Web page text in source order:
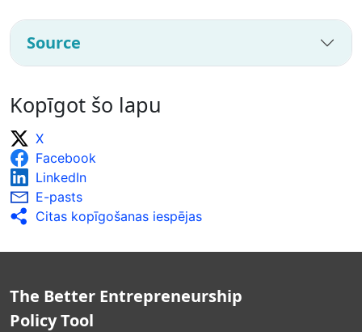
Source
Kopīgot šo lapu
X
Facebook
LinkedIn
E-pasts
Citas kopīgošanas iespējas
The Better Entrepreneurship
Policy Tool